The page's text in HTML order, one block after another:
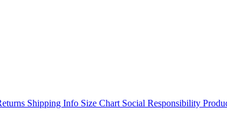
Shipping Info Size Chart Social Responsibility